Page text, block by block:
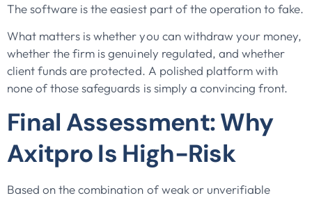
The software is the easiest part of the operation to fake.
What matters is whether you can withdraw your money,
whether the firm is genuinely regulated, and whether
client funds are protected. A polished platform with
none of those safeguards is simply a convincing front.
Final Assessment: Why
Axitpro Is High-Risk
Based on the combination of weak or unverifiable